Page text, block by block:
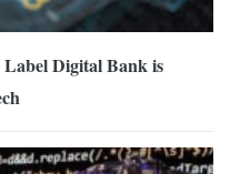
Digital Bank is